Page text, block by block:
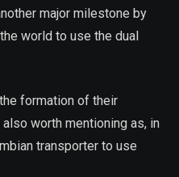
major milestone by
world to use the dual
formation of their
worth mentioning as, in
transporter to use